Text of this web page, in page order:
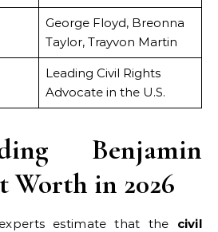
George Floyd, Breonna
Taylor, Trayvon Martin
Leading Civil Rights
Advocate in the U.S.
Benjamin
Worth in 2026
estimate that the civil